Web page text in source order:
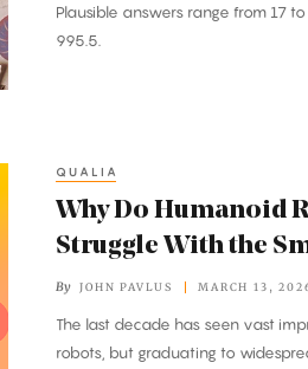
Plausible answers range from 17
995.5.
QUALIA
Why Do Humanoid
Struggle With the
By JOHN PAVLUS MARCH 13,
The last decade has seen vast
robots, but graduating to